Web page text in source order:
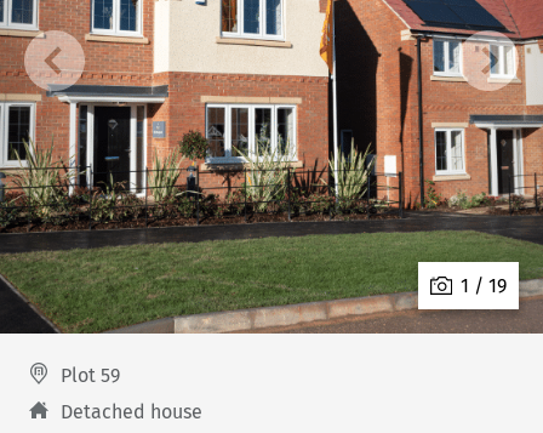
1 / 19
Plot 59
Detached house